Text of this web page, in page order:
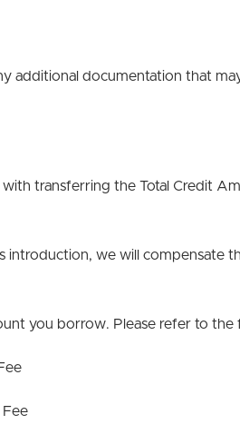
additional documentation that
transferring the Total Credit
introduction, we will compensate
you borrow. Please refer to